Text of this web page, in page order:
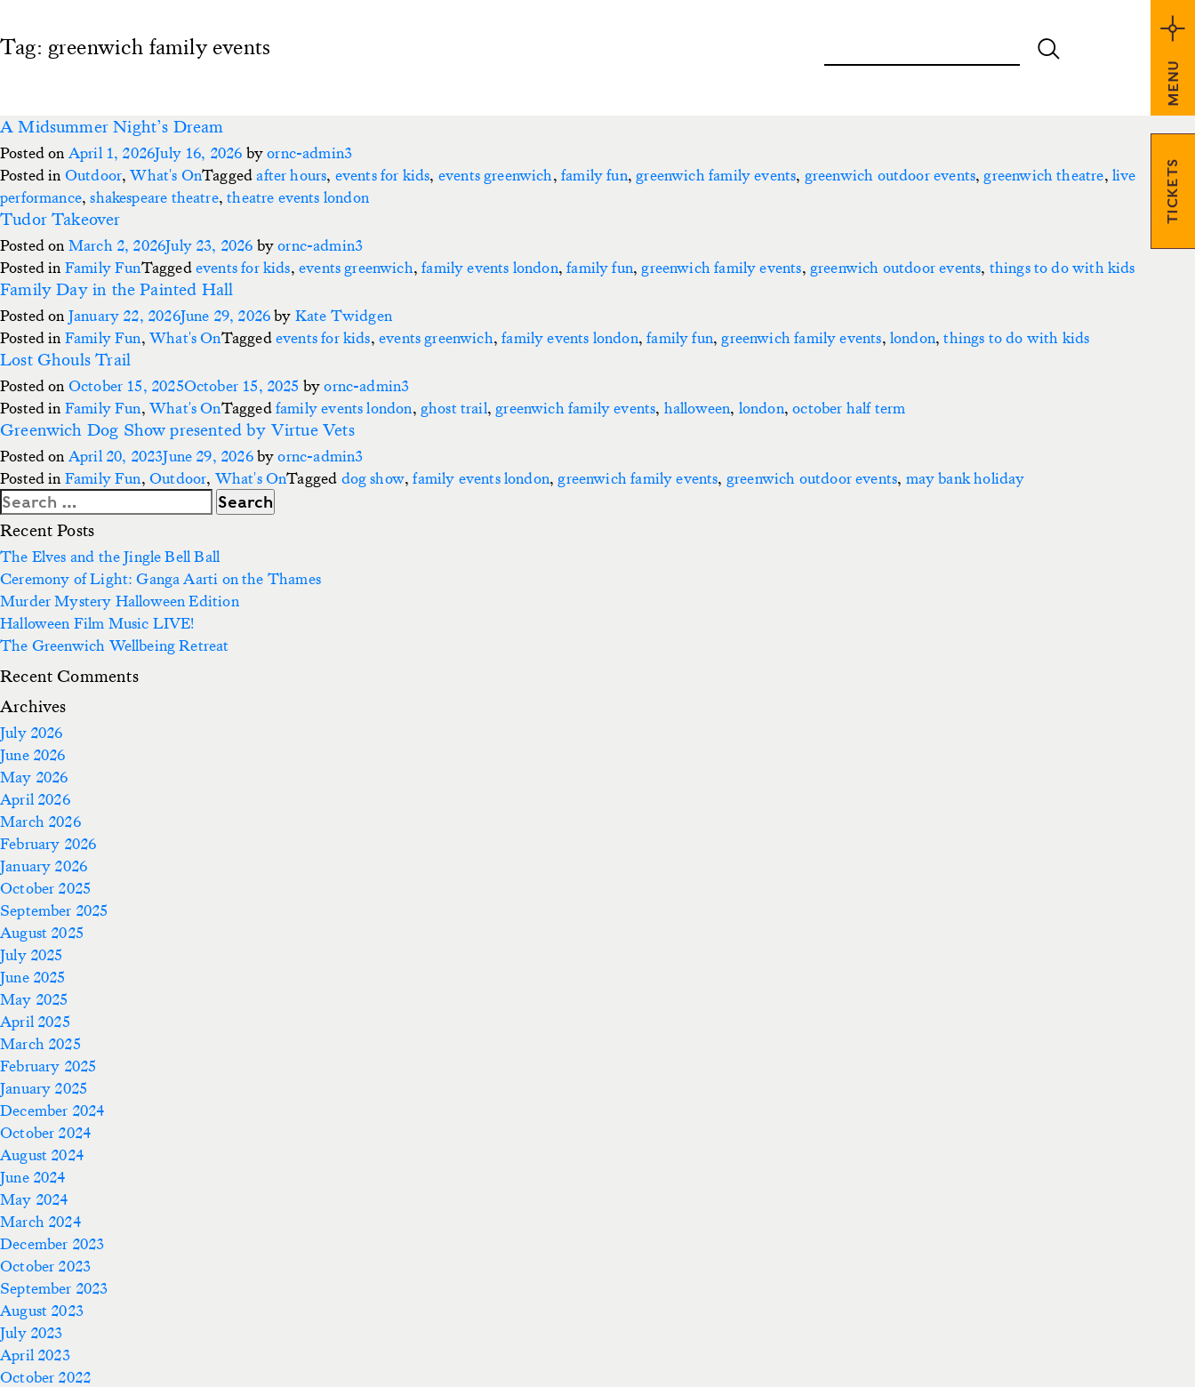
MENU
TICKETS
Tag: greenwich family events
A Midsummer Night’s Dream
Posted on April 1, 2026July 16, 2026 byornc-admin3
Posted in Outdoor,What's OnTaggedafter hours, events for kids, events greenwich,family fun, greenwich family events, greenwich outdoor events, greenwich theatre, live
performance,shakespeare theatre,theatre events london
Tudor Takeover
Posted on March 2, 2026July 23, 2026 byornc-admin3
Posted in Family FunTaggedevents for kids, events greenwich,family events london,family fun, greenwich family events, greenwich outdoor events, things to do with kids
Family Day in the Painted Hall
Posted on January 22, 2026June 29, 2026by Kate Twidgen
Posted in Family Fun, What's OnTaggedevents for kids, events greenwich,family events london,family fun, greenwich family events, london,things to do with kids
Lost Ghouls Trail
Posted on October 15, 2025October 15, 2025 byornc-admin3
Posted in Family Fun, What's OnTaggedfamily events london, ghost trail, greenwich family events, halloween, london,october half term
Greenwich Dog Show presented by Virtue Vets
Posted on April 20, 2023June 29, 2026byornc-admin3
Posted in Family Fun, Outdoor, What's OnTagged dog show,family events london, greenwich family events, greenwich outdoor events, may bank holiday
Search
for:
Recent Posts
The Elves and the Jingle Bell Ball
Ceremony of Light: Ganga Aarti on the Thames
Murder Mystery Halloween Edition
Halloween Film Music LIVE!
The Greenwich Wellbeing Retreat
Recent Comments
Archives
July 2026
June 2026
May 2026
April 2026
March 2026
February 2026
January 2026
October 2025
September 2025
August 2025
July 2025
June 2025
May 2025
April 2025
March 2025
February 2025
January 2025
December 2024
October 2024
August 2024
June 2024
May 2024
March 2024
December 2023
October 2023
September 2023
August 2023
July 2023
April 2023
October 2022